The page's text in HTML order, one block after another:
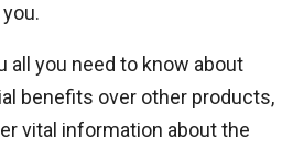
all you need to know about
benefits over other products,
vital information about the